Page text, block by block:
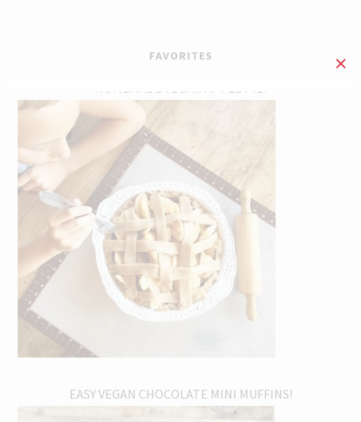
FAVORITES
HOMEMADE VEGAN APPLE PIE!
EASY VEGAN CHOCOLATE MINI MUFFINS!